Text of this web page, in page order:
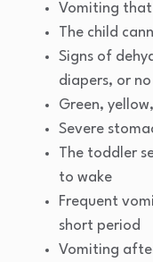
Vomiting that
The child
Signs of
diapers, or
Green,
Severe
The toddler
to wake
Frequent
short period
Vomiting